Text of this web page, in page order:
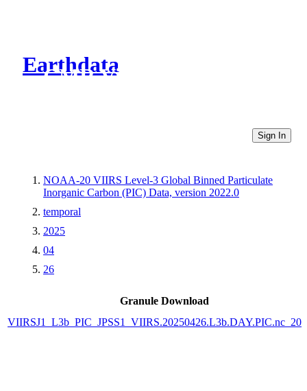
Earthdata
CMR Virtual Directories
Sign In
NOAA-20 VIIRS Level-3 Global Binned Particulate
Inorganic Carbon (PIC) Data, version 2022.0
temporal
2025
04
26
Granule Download